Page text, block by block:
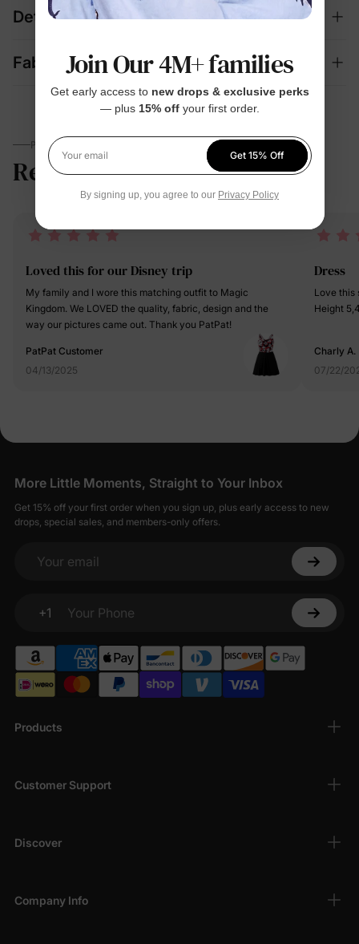
Details
Fabric + Care
PARENTS TALK
Reviews 5.0 (19)
Loved this for our Disney trip
My family and I wore this matching outfit to Magic
Kingdom. We LOVED the quality, fabric, design and the
way our pictures came out. Thank you PatPat!
PatPat Customer
04/13/2025
Dress
Love this so much! True to
Charly A.
07/22/
Products
Customer Support
Discover
Company Info
More Little Moments, Straight to Your Inbox
Get 15% off your first order when you sign up, plus early access to new
drops, special sales, and members-only offers.
Your email
+1
Your Phone
Join Our 4M+ families
Get early access to new drops & exclusive perks
— plus 15% offyour first order.
Your email
Get 15% Off
By signing up, you agree to our Privacy Policy